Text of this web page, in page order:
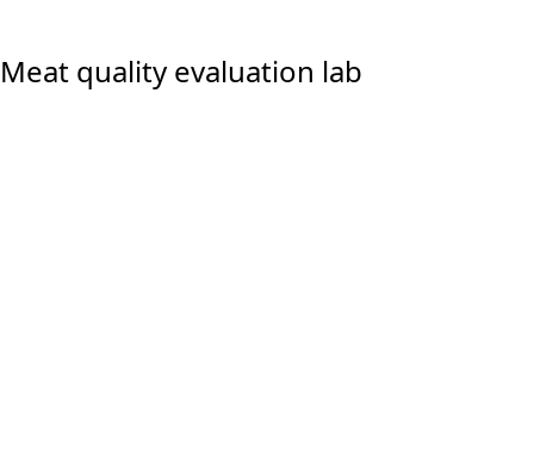
Meat quality evaluation lab